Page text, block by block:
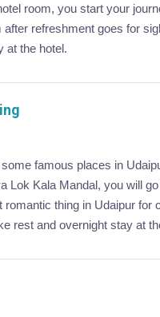
room, you start your
refreshment goes for
at the hotel.
famous places in
Lok Kala Mandal, you will
romantic thing in Udaipur
rest and overnight stay at